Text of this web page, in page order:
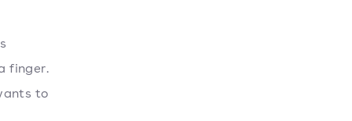
finger.
to